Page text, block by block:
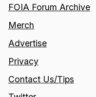
FOIA Forum Archive
Merch
Advertise
Privacy
Contact Us/Tips